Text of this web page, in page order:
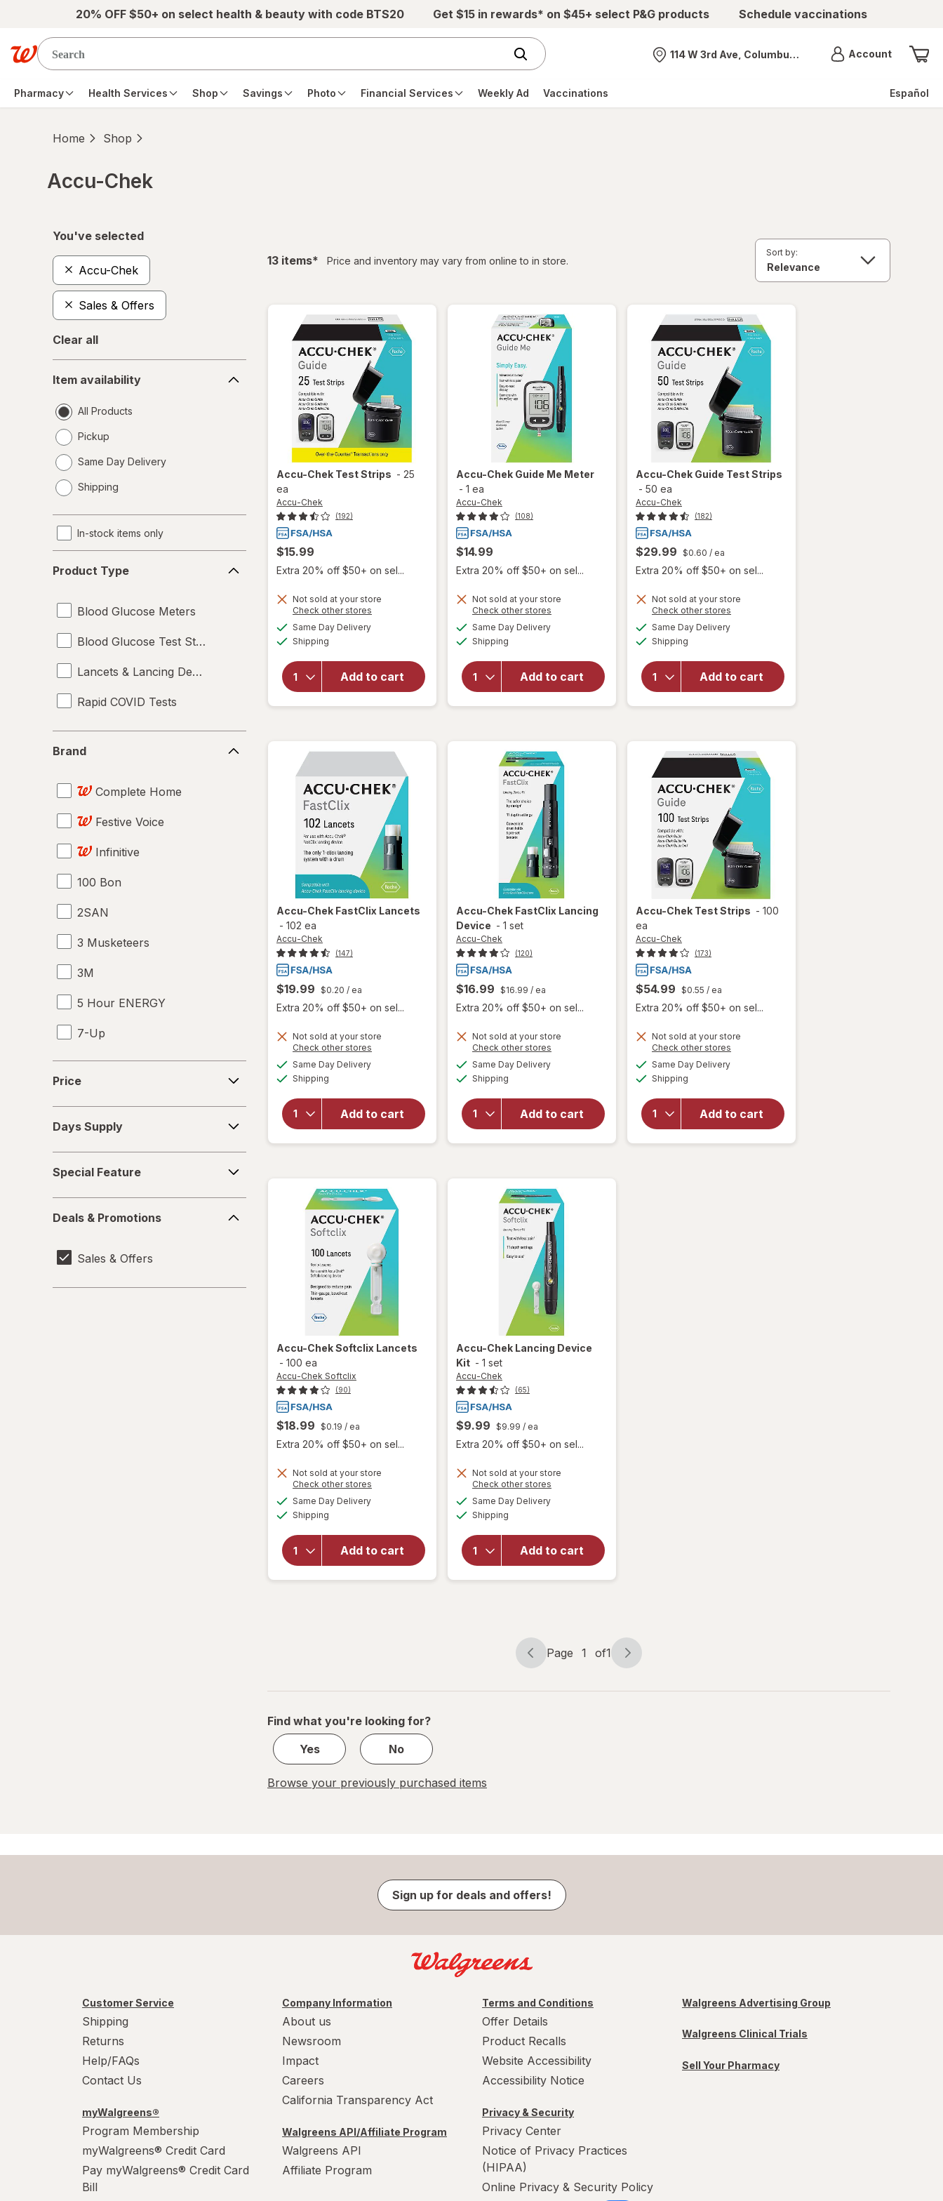
Skip to main content20% OFF $50+ on select health & beauty with code BTS20 Get $15 in rewards* on $45+ select P&G products Schedule vaccinations
Nearest store
114 W 3rd Ave, Columbus, OH AccountMenu
Pharmacy Health Services Shop Savings Photo Financial Services Weekly Ad Vaccinations Español
Home Shop
Accu-Chek
You've selected
Accu-Chek
Sales & Offers
Clear all
availability
Item availability
All Products
Pickup
Same Day Delivery
a
Shipping
In-stock items only
Type
Product Type
Blood Glucose Meters
Blood Glucose Test Strips
Lancets & Lancing Devices
Rapid COVID Tests
Brand
Complete Home
Festive Voice
Infinitive
100 Bon
2SAN
3 Musketeers
3M
5 Hour ENERGY
7-Up
99 Brand
A+D
Abbott
About Face
AleveX
Alfa Vitamins
Align
Alikay Naturals
Alive!
Alka-Seltzer
Alkalol
Allegra
Price
Supply
Days Supply
Feature
Special Feature
&
Deals & Promotions
Sales & Offers
13 itemsfiltered
* Price and inventory may vary from online to in store.
Sort by:
Accu-Chek Test Strips - 25
ea
Accu-Chek
(192)
$15.99
Extra 20% off $50+ on sel...
Not sold at your store
Check other stores
Same Day Deliveryavailable
Shipping
Add to cart
will
Accu-
Accu-Chek Guide Me Meter
- 1 ea
Accu-Chek
(108)
$14.99
Extra 20% off $50+ on sel...
Not sold at your store
Check other stores
Same Day Deliveryavailable
Shipping
Add to cart
open
for
Accu-
Chek
Guide
Accu-Chek FastClix Lancets
- 102 ea
Accu-Chek
(147)
$19.99 $0.20 / ea
Extra 20% off $50+ on sel...
Not sold at your store
Check other stores
Same Day Deliveryavailable
Shipping
Add to cart
will
Accu-
Chek
FastClix
Accu-Chek Guide Test Strips
- 50 ea
Accu-Chek
(182)
$29.99 $0.60 / ea
Extra 20% off $50+ on sel...
Not sold at your store
Check other stores
Same Day Deliveryavailable
Shipping
Add to cart
open
for
Accu-
Chek
Guide
Accu-Chek FastClix Lancing
Device - 1 set
Accu-Chek
(120)
$16.99 $16.99 / ea
Extra 20% off $50+ on sel...
Not sold at your store
Check other stores
Same Day Deliveryavailable
Shipping
Add to cart
will
open
for
Accu-
Chek
FastClix
Accu-Chek Test Strips - 100
ea
Accu-Chek
(173)
$54.99 $0.55 / ea
Extra 20% off $50+ on sel...
Not sold at your store
Check other stores
Same Day Deliveryavailable
Shipping
Add to cart
will
Accu-
Chek
Test
Accu-Chek Softclix Lancets
- 100 ea
Accu-Chek Softclix
(90)
$18.99 $0.19 / ea
Extra 20% off $50+ on sel...
Not sold at your store
Check other stores
Same Day Deliveryavailable
Shipping
Add to cart
will
Accu-
Accu-Chek Lancing Device
Kit - 1 set
Accu-Chek
(65)
$9.99 $9.99 / ea
Extra 20% off $50+ on sel...
Not sold at your store
Check other stores
Same Day Deliveryavailable
Shipping
Add to cart
open
for
Accu-
Chek
Lancing
Page
Page 1 of1
Page
of
Find what you're looking for?
Yes
No
Browse your previously purchased items
Sign up for deals and offers!
Customer Service
Shipping
Returns
Help/FAQs
Contact Us
myWalgreens®
Program Membership
myWalgreens® Credit Card
Pay myWalgreens® Credit Card
Bill
Company Information
About us
Newsroom
Impact
Careers
California Transparency Act
Walgreens API/Affiliate Program
Walgreens API
Affiliate Program
Terms and Conditions
Offer Details
Product Recalls
Website Accessibility
Accessibility Notice
Privacy & Security
Privacy Center
Notice of Privacy Practices
(HIPAA)
Online Privacy & Security Policy
Walgreens Advertising Group
Walgreens Clinical Trials
Sell Your Pharmacy